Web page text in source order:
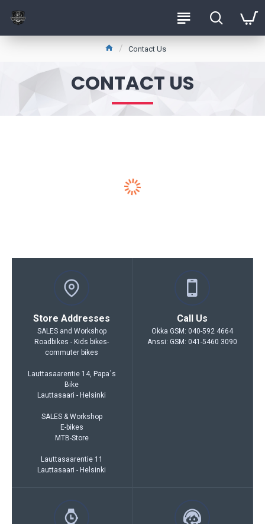
Contact Us
CONTACT US
Store Addresses
SALES and Workshop
Roadbikes - Kids bikes-
commuter bikes
Lauttasaarentie 14, Papa´s
Bike
Lauttasaari - Helsinki
SALES & Workshop
E-bikes
MTB-Store
Lauttasaarentie 11
Lauttasaari - Helsinki
Call Us
Okka GSM: 040-592 4664
Anssi: GSM: 041-5460 3090